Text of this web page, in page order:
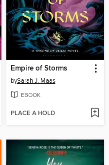
Empire of Storms
bySarah J. Maas
EBOOK
PLACE A HOLD